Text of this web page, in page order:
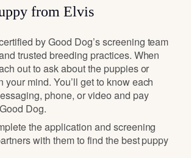
from Elvis
by Good Dog’s screening team
trusted breeding practices. When
out to ask about the puppies or
your mind. You’ll get to know each
phone, or video and pay
Dog.
the application and screening
with them to find the best puppy